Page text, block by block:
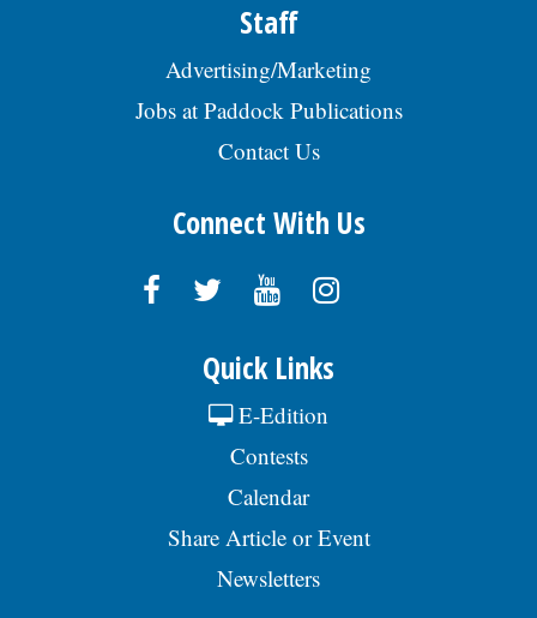
Staff
Advertising/Marketing
Jobs at Paddock Publications
Contact Us
Connect With Us
Quick Links
E-Edition
Contests
Calendar
Share Article or Event
Newsletters